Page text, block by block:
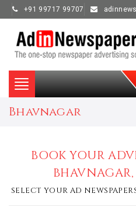
+91 99717 99707
Toggle
navigation
Bhavnagar
BOOK YOUR
BHAVNAGAR,
SELECT YOUR AD